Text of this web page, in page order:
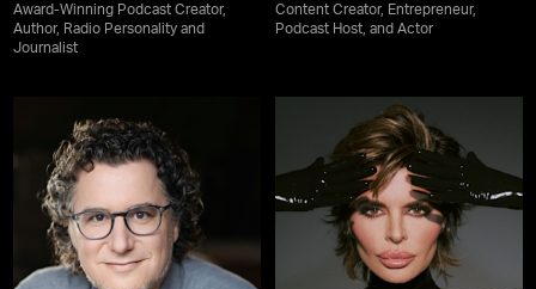
Award-Winning Podcast Creator,
Author, Radio Personality and
Journalist
Content Creator, Entrepreneur,
Podcast Host, and Actor